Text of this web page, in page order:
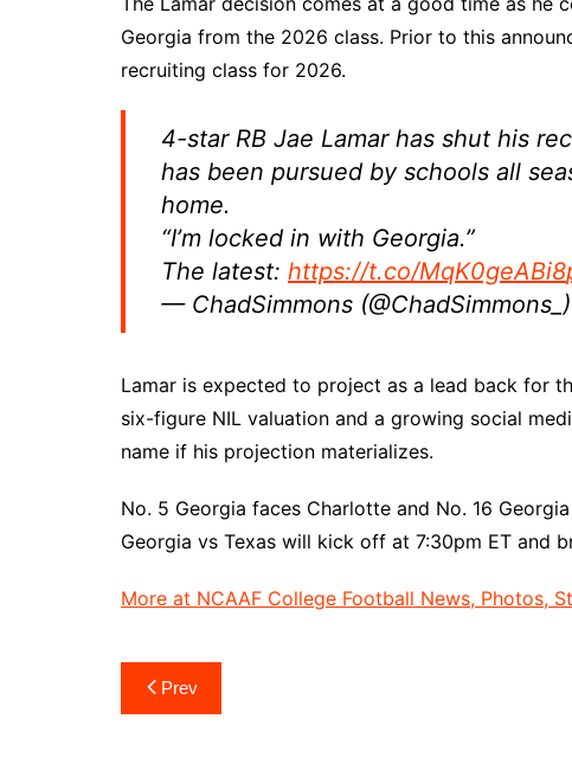
Georgia from the 2026 class. Prior to this
recruiting class for 2026.
4-star RB Jae Lamar has shut his
has been pursued by schools all
home.
“I’m locked in with Georgia.”
The latest: https://t.co/MqK0geABi8
— ChadSimmons (@ChadSimmons_)
Lamar is expected to project as a lead back for
six-figure NIL valuation and a growing social
name if his projection materializes.
No. 5 Georgia faces Charlotte and No. 16
Georgia vs Texas will kick off at 7:30pm ET and
More at NCAAF College Football News, Photos,
Post
navigation
Prev